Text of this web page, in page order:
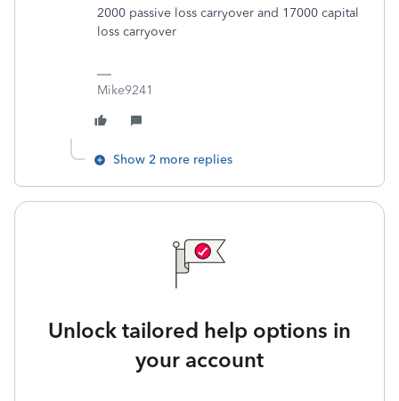
2000 passive loss carryover and 17000 capital
loss carryover
Mike9241
Show 2 more replies
Unlock tailored help options in
your account